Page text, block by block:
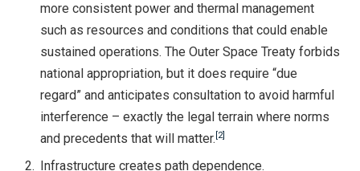
more consistent power and thermal management
such as resources and conditions that could enable
sustained operations. The Outer Space Treaty forbids
national appropriation, but it does require “due
regard” and anticipates consultation to avoid harmful
interference – exactly the legal terrain where norms
and precedents that will matter. [2]
Infrastructure creates path dependence.